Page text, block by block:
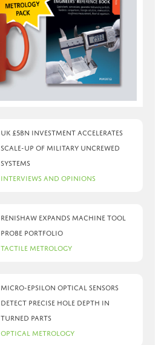
UK £5bn investment accelerates
scale-up of military uncrewed
systems
Interviews and Opinions
Renishaw expands machine tool
probe portfolio
Tactile Metrology
Micro-Epsilon optical sensors
detect precise hole depth in
turned parts
Optical Metrology